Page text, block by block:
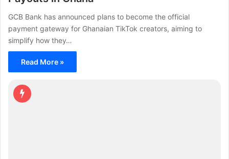
GCB Bank has announced plans to become the official
payment gateway for Ghanaian TikTok creators, aiming to
simplify how they…
Read More »